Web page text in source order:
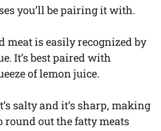
you’ll be pairing it with.
meat is easily recognized by
It’s best paired with
of lemon juice.
salty and it’s sharp, making
round out the fatty meats